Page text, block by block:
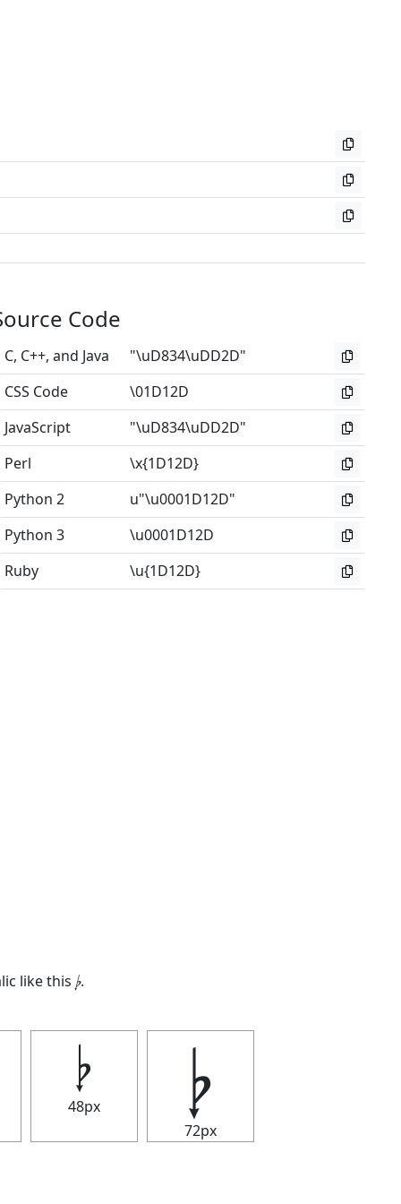
Code
C, C++, and Java
"\uD834\uDD2D"
CSS Code
\01D12D
JavaScript
"\uD834\uDD2D"
Perl
\x{1D12D}
Python 2
u"\u0001D12D"
Python 3
\u0001D12D
Ruby
\u{1D12D}
like this 𝄭.
𝄭
48px 𝄭
72px